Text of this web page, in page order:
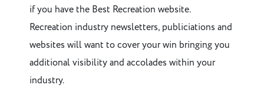
if you have the Best Recreation website.
Recreation industry newsletters, publiciations and
websites will want to cover your win bringing you
additional visibility and accolades within your
industry.